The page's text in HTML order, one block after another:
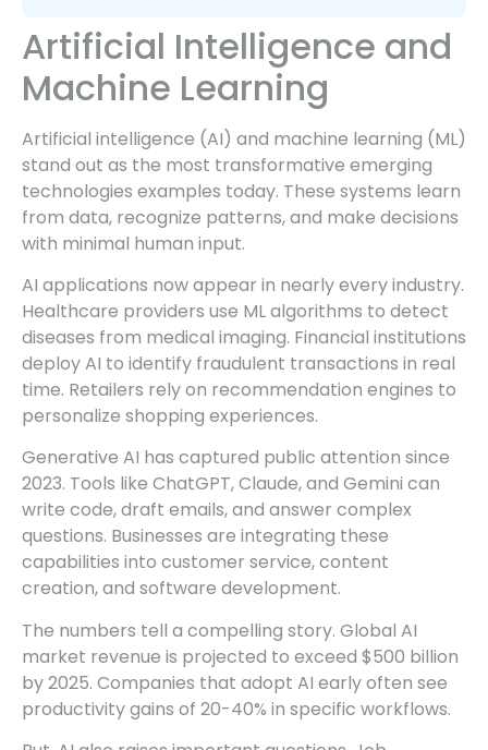
Artificial Intelligence and
Machine Learning
Artificial intelligence (AI) and machine learning (ML)
stand out as the most transformative emerging
technologies examples today. These systems learn
from data, recognize patterns, and make decisions
with minimal human input.
AI applications now appear in nearly every industry.
Healthcare providers use ML algorithms to detect
diseases from medical imaging. Financial institutions
deploy AI to identify fraudulent transactions in real
time. Retailers rely on recommendation engines to
personalize shopping experiences.
Generative AI has captured public attention since
2023. Tools like ChatGPT, Claude, and Gemini can
write code, draft emails, and answer complex
questions. Businesses are integrating these
capabilities into customer service, content
creation, and software development.
The numbers tell a compelling story. Global AI
market revenue is projected to exceed $500 billion
by 2025. Companies that adopt AI early often see
productivity gains of 20-40% in specific workflows.